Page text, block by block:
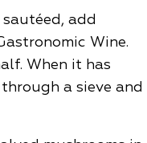
add
Wine.
When it has
a sieve and